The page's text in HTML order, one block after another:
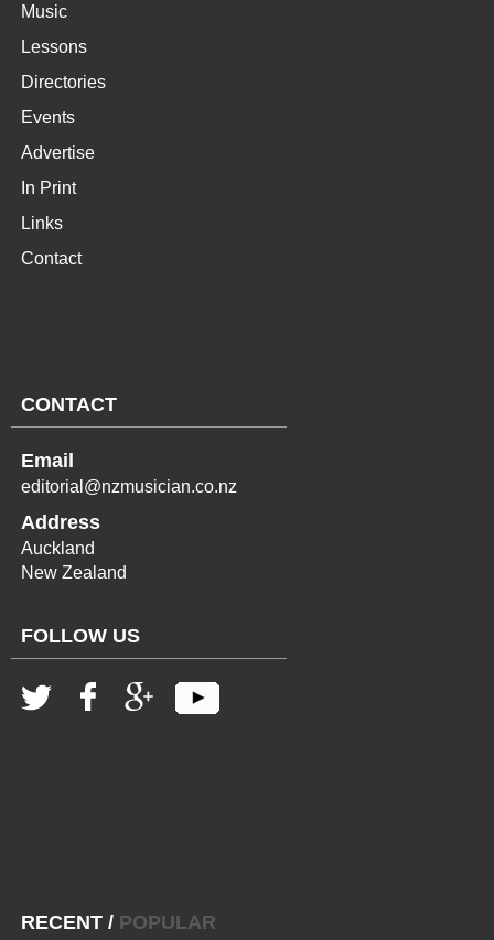
Music
Lessons
Directories
Events
Advertise
In Print
Links
Contact
CONTACT
Email
editorial@nzmusician.co.nz
Address
Auckland
New Zealand
FOLLOW US
RECENT / POPULAR